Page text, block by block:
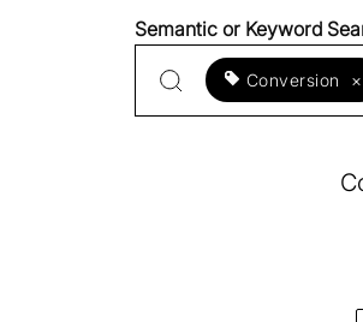
Semantic or Keyword
Conversion ×